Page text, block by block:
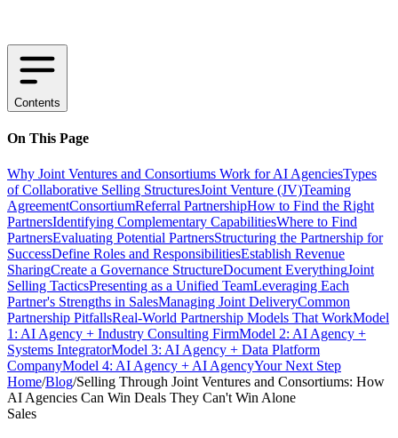
Contents
On This Page
Why Joint Ventures and Consortiums Work for AI AgenciesTypes
of Collaborative Selling StructuresJoint Venture (JV)Teaming
AgreementConsortiumReferral PartnershipHow to Find the Right
PartnersIdentifying Complementary CapabilitiesWhere to Find
PartnersEvaluating Potential PartnersStructuring the Partnership for
SuccessDefine Roles and ResponsibilitiesEstablish Revenue
SharingCreate a Governance StructureDocument EverythingJoint
Selling TacticsPresenting as a Unified TeamLeveraging Each
Partner's Strengths in SalesManaging Joint DeliveryCommon
Partnership PitfallsReal-World Partnership Models That WorkModel
1: AI Agency + Industry Consulting FirmModel 2: AI Agency +
Systems IntegratorModel 3: AI Agency + Data Platform
CompanyModel 4: AI Agency + AI AgencyYour Next Step
Home/Blog/Selling Through Joint Ventures and Consortiums: How
AI Agencies Can Win Deals They Can't Win Alone
Sales